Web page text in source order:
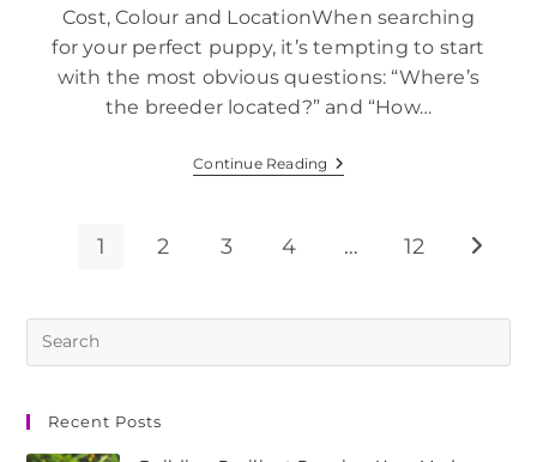
Cost, Colour and LocationWhen searching
for your perfect puppy, it’s tempting to start
with the most obvious questions: “Where’s
the breeder located?” and “How…
Continue Reading
1 2 3 4 … 12
Recent Posts